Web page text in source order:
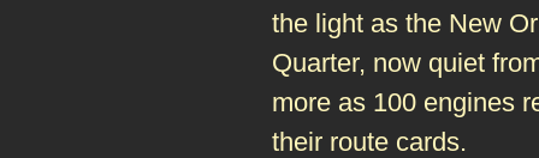
the light as the New
Quarter, now quiet
more as 100 engines
their route cards.